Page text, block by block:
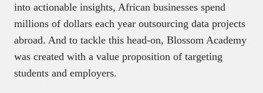
into actionable insights, African businesses spend
millions of dollars each year outsourcing data projects
abroad. And to tackle this head-on, Blossom Academy
was created with a value proposition of targeting
students and employers.